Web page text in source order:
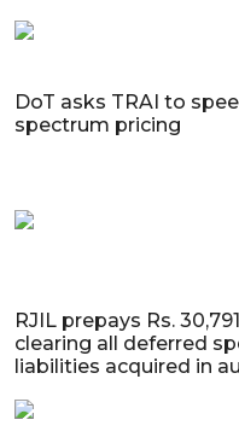
DoT asks TRAI to
spectrum pricing
RJIL prepays Rs.
clearing all deferred
liabilities acquired in